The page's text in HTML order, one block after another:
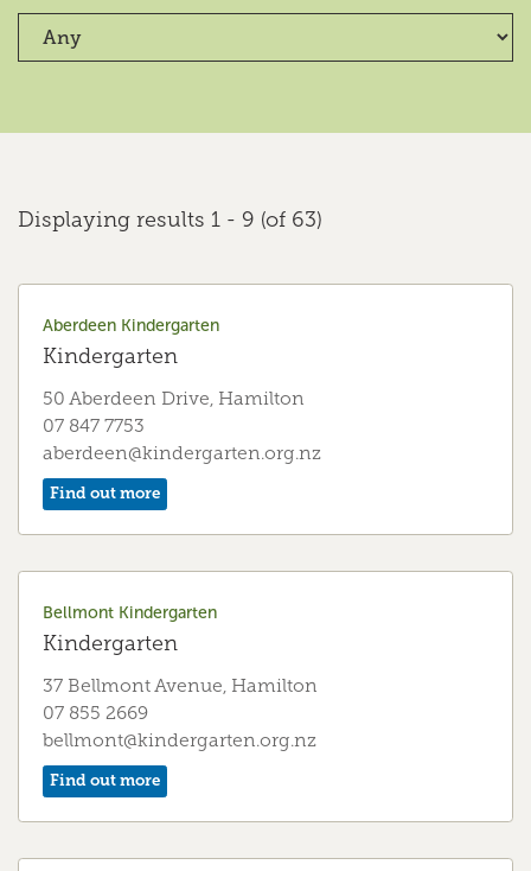
Crawshaw Kindergarten
Kindergarten
crawshaw@kindergarten.org.nz
Cumberland Early Education Centre
Early Education Centre
341 Borman Road, Hamilton, Hamilton
07 855 7516
cumberland@kindergarten.org.nz
Find out more
26 Anderson Road, Hamilton
deanwell@kindergarten.org.nz
Find out more
Displaying results 1 - 9 (of 63)
Aberdeen Kindergarten
Kindergarten
50 Aberdeen Drive, Hamilton
07 847 7753
aberdeen@kindergarten.org.nz
Find out more
Bellmont Kindergarten
Kindergarten
37 Bellmont Avenue, Hamilton
07 855 2669
bellmont@kindergarten.org.nz
Find out more